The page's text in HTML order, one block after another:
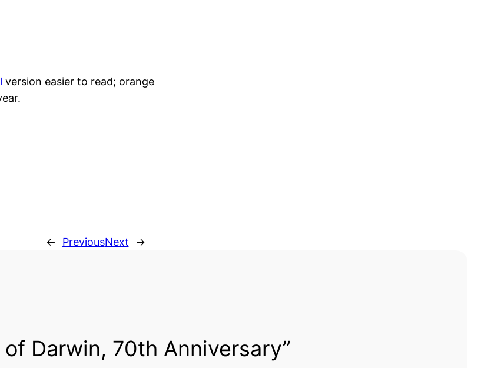
version easier to read; orange
← PreviousNext →
Darwin, 70th Anniversary”